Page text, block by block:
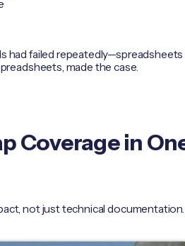
had failed
made the case.
Coverage in
not just technical documentation.